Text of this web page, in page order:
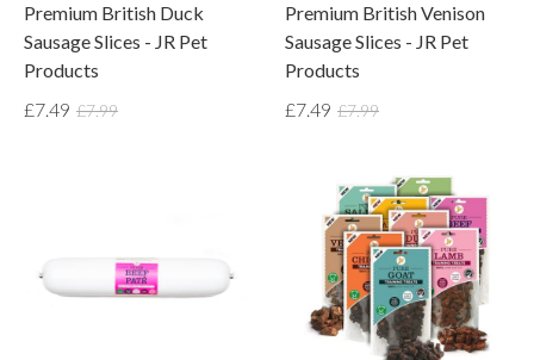
Premium British Duck
Sausage Slices - JR Pet
Products
£7.49 £7.99
Premium British Venison
Sausage Slices - JR Pet
Products
£7.49 £7.99